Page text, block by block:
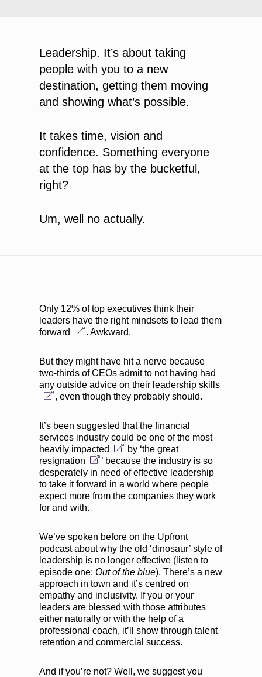
Leadership. It’s about taking
people with you to a new
destination, getting them moving
and showing what’s possible.
It takes time, vision and
confidence. Something everyone
at the top has by the bucketful,
right?
Um, well no actually.
Only 12% of top executives think their
leaders have the right mindsets to lead them
forward
. Awkward.
But they might have hit a nerve because
two-thirds of CEOs admit to not having had
any outside advice on their leadership skills
, even though they probably should.
It’s been suggested that thefinancial
services industry could be one of the most
heavily impacted
by ‘the great
resignation
’ because the industry is so
desperately in need of effective leadership
to take it forward in a world where people
expect more from the companies they work
for and with.
We’ve spoken before on the Upfront
podcast about why the old ‘dinosaur’ style of
leadership is no longer effective ( listen to
episode one:Out of the blue). There’s a new
approach in town and it’s centred on
empathy and inclusivity. If you or your
leaders are blessed with those attributes
either naturally or with the help of a
professional coach, it’ll show through talent
retention and commercial success.
And if you’re not? Well, we suggest you